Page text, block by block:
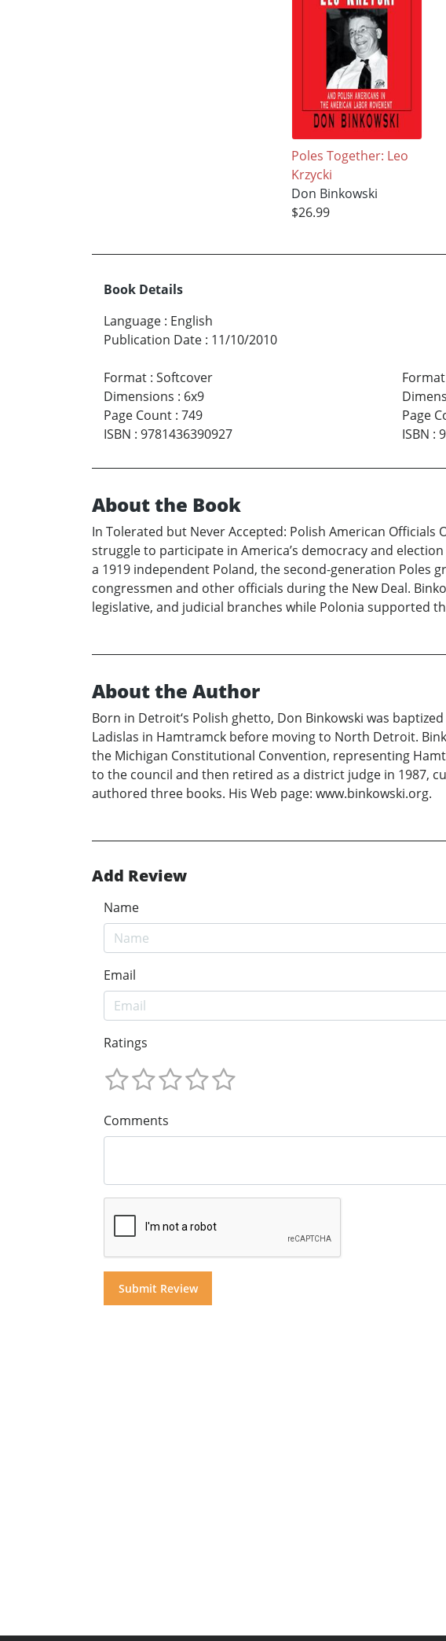
Poles Together: Leo
Krzycki
Don Binkowski
$26.99
Book Details
Language : English
Publication Date : 11/10/2010
Format : Softcover
Dimensions : 6x9
Page Count : 749
ISBN : 9781436390927
Format
Page
ISBN :
About the Book
In Tolerated but Never Accepted: Polish American
struggle to participate in America’s democracy and
a 1919 independent Poland, the second-generation Poles
congressmen and other officials during the New Deal.
legislative, and judicial branches while Polonia supported
About the Author
Born in Detroit‘s Polish ghetto, Don Binkowski was
Ladislas in Hamtramck before moving to North Detroit.
the Michigan Constitutional Convention, representing
to the council and then retired as a district judge in 1987,
authored three books. His Web page: www.binkowski.org.
Add Review
Name
Email
Ratings
Comments